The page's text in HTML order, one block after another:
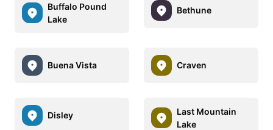
Buffalo Pound
Lake
Bethune
Buena Vista Craven
Disley
Last Mountain
Lake